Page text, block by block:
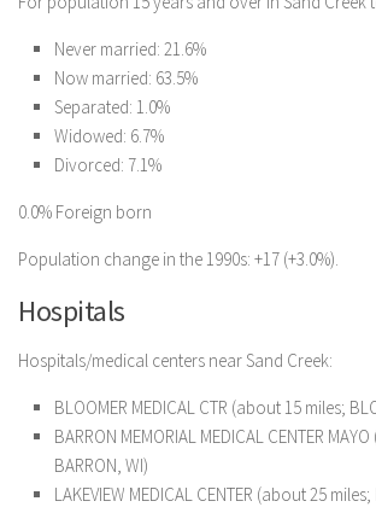
Never married: 21.6%
Now married: 63.5%
Separated: 1.0%
Widowed: 6.7%
Divorced: 7.1%
0.0% Foreign born
Population change in the 1990s: +17 (+3.0%).
Hospitals
Hospitals/medical centers near Sand Creek:
BLOOMER MEDICAL CTR (about 15 miles;
BARRON MEMORIAL MEDICAL CENTER
BARRON, WI)
LAKEVIEW MEDICAL CENTER (about 25 miles;